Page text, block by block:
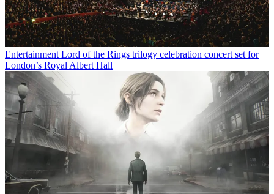
Entertainment Lord of the Rings trilogy celebration concert set for
London’s Royal Albert Hall